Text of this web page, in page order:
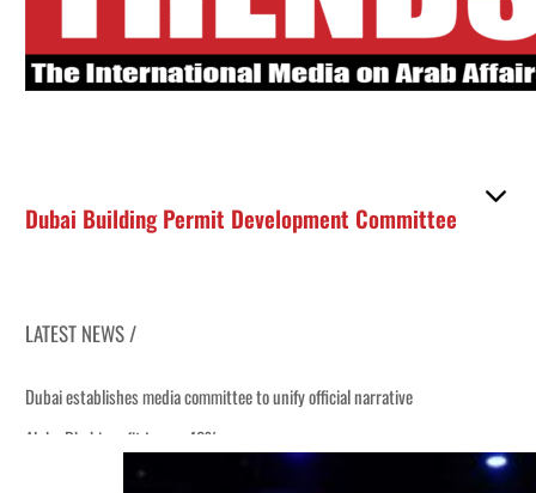
Dubai Building Permit Development Committee
LATEST NEWS /
Dubai establishes media committee to unify official narrative
Alpha Dhabi profit jumps 48%
Burjeel profit nearly doubles